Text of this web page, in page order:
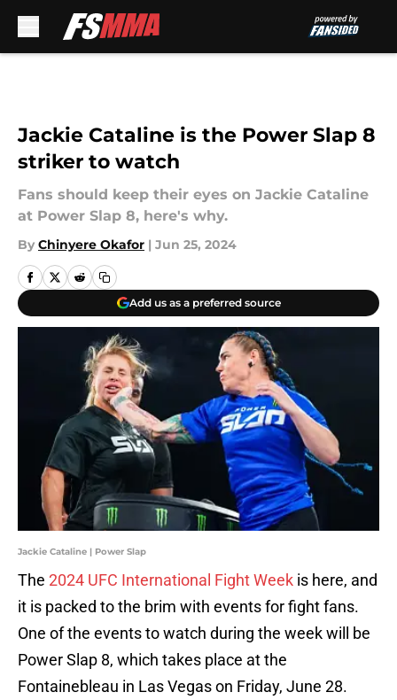
Jackie Cataline is the Power Slap 8
striker to watch
Fans should keep their eyes on Jackie Cataline
at Power Slap 8, here's why.
By Chinyere Okafor | Jun 25, 2024
Add us as a preferred source
Jackie Cataline | Power Slap
The 2024 UFC International Fight Week is here, and
it is packed to the brim with events for fight fans.
One of the events to watch during the week will be
Power Slap 8, which takes place at the
Fontainebleau in Las Vegas on Friday, June 28.